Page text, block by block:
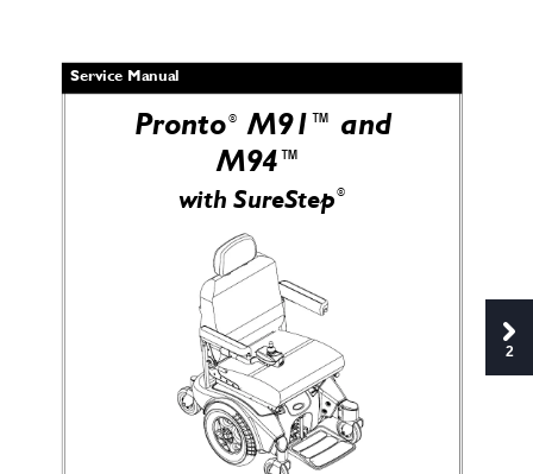
Service Manual
Pronto®
M91™and
M94™
with SureStep®
2